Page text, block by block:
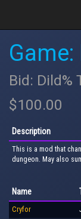
Bid: Dild%
$100.00
Description
This is a mod that
dungeon. May also
Name
Cryfor